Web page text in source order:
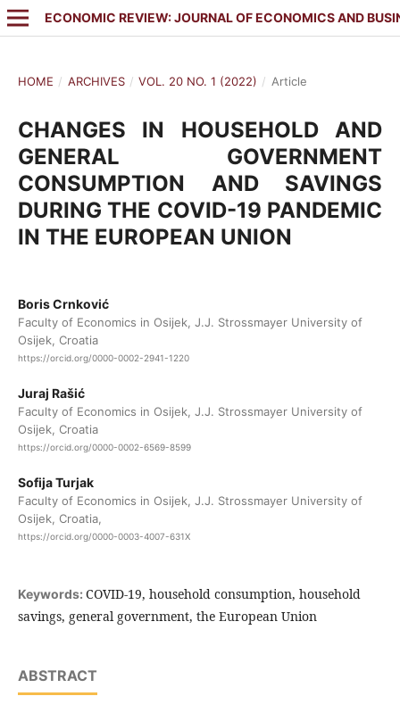
ECONOMIC REVIEW: JOURNAL OF ECONOMICS AND
HOME / ARCHIVES / VOL. 20 NO. 1 (2022) / Article
CHANGES IN HOUSEHOLD AND
GENERAL GOVERNMENT
CONSUMPTION AND SAVINGS
DURING THE COVID-19 PANDEMIC
IN THE EUROPEAN UNION
Boris Crnković
Faculty of Economics in Osijek, J.J. Strossmayer University of
Osijek, Croatia
https://orcid.org/0000-0002-2941-1220
Juraj Rašić
Faculty of Economics in Osijek, J.J. Strossmayer University of
Osijek, Croatia
https://orcid.org/0000-0002-6569-8599
Sofija Turjak
Faculty of Economics in Osijek, J.J. Strossmayer University of
Osijek, Croatia,
https://orcid.org/0000-0003-4007-631X
Keywords: COVID-19, household consumption, household
savings, general government, the European Union
ABSTRACT